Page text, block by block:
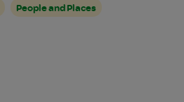
People and Places